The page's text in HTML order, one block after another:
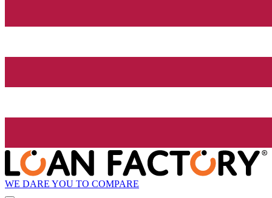
WE DARE YOU TO COMPARE